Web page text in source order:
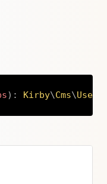
) : Kirby\Cms\User
Copy